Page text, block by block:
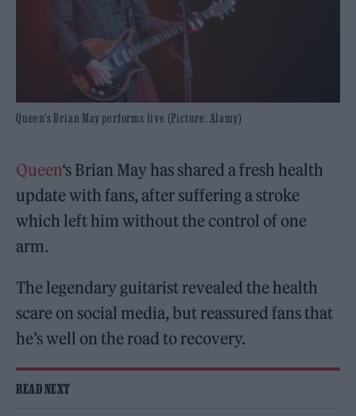
Queen's Brian May performs live (Picture: Alamy)
Queen‘s Brian May has shared a fresh health
update with fans, after suffering a stroke
which left him without the control of one
arm.
The legendary guitarist revealed the health
scare on social media, but reassured fans that
he’s well on the road to recovery.
READ NEXT